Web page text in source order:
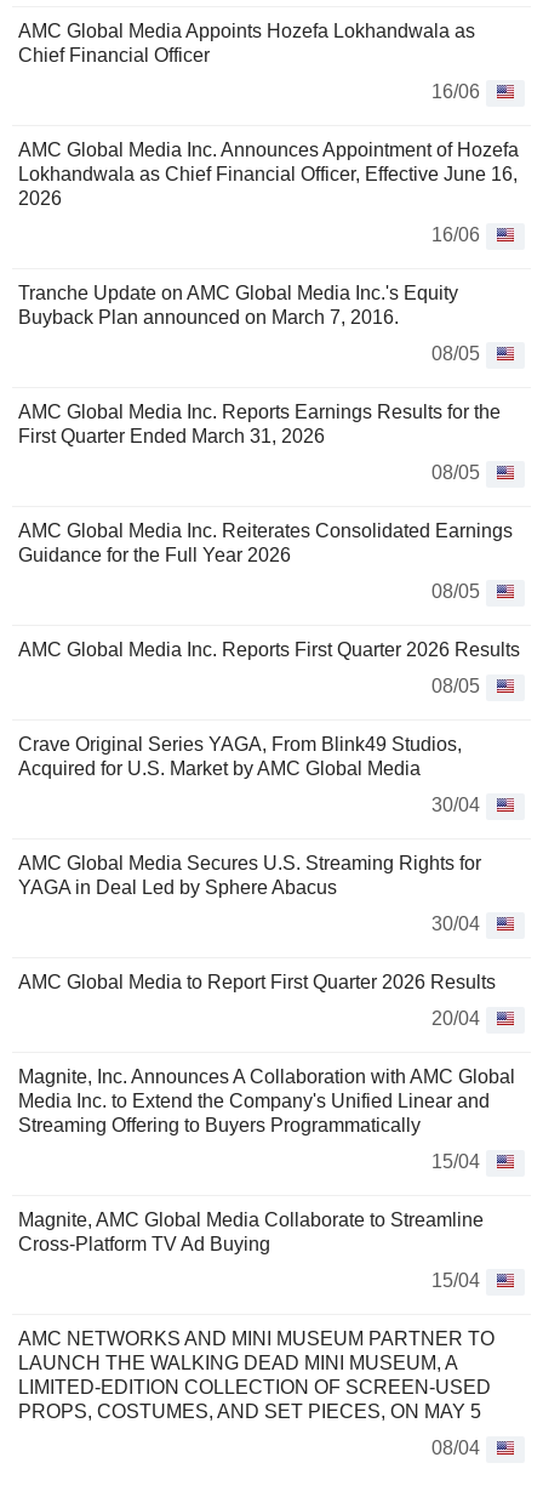
AMC Global Media Appoints Hozefa Lokhandwala as
Chief Financial Officer
16/06
AMC Global Media Inc. Announces Appointment of Hozefa
Lokhandwala as Chief Financial Officer, Effective June 16,
2026
16/06
Tranche Update on AMC Global Media Inc.'s Equity
Buyback Plan announced on March 7, 2016.
08/05
AMC Global Media Inc. Reports Earnings Results for the
First Quarter Ended March 31, 2026
08/05
AMC Global Media Inc. Reiterates Consolidated Earnings
Guidance for the Full Year 2026
08/05
AMC Global Media Inc. Reports First Quarter 2026 Results
08/05
Crave Original Series YAGA, From Blink49 Studios,
Acquired for U.S. Market by AMC Global Media
30/04
AMC Global Media Secures U.S. Streaming Rights for
YAGA in Deal Led by Sphere Abacus
30/04
AMC Global Media to Report First Quarter 2026 Results
20/04
Magnite, Inc. Announces A Collaboration with AMC Global
Media Inc. to Extend the Company's Unified Linear and
Streaming Offering to Buyers Programmatically
15/04
Magnite, AMC Global Media Collaborate to Streamline
Cross-Platform TV Ad Buying
15/04
AMC NETWORKS AND MINI MUSEUM PARTNER TO
LAUNCH THE WALKING DEAD MINI MUSEUM, A
LIMITED-EDITION COLLECTION OF SCREEN-USED
PROPS, COSTUMES, AND SET PIECES, ON MAY 5
08/04